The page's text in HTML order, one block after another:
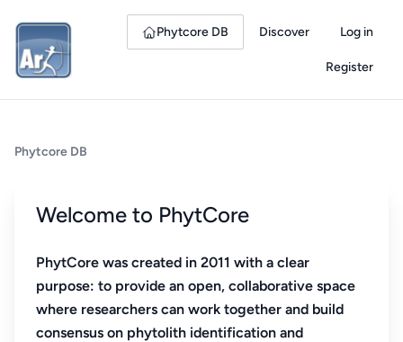
Phytcore DB Discover Log in
Register
Phytcore DB
Welcome to PhytCore
PhytCore was created in 2011 with a clear
purpose: to provide an open, collaborative space
where researchers can work together and build
consensus on phytolith identification and